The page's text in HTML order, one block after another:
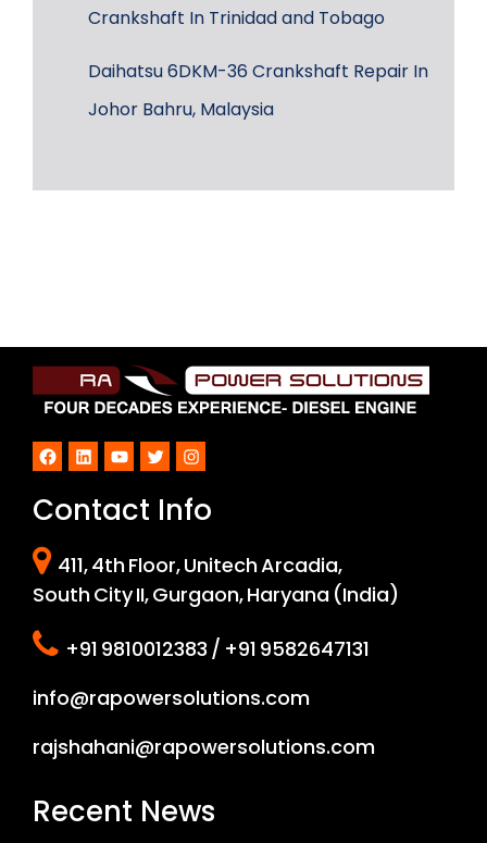
Crankshaft In Trinidad and Tobago
Daihatsu 6DKM-36 Crankshaft Repair In
Johor Bahru, Malaysia
Facebook
LinkedInYouTube
TwitterInstagram
Contact Info
411, 4th Floor, Unitech Arcadia,
South City II, Gurgaon, Haryana (India)
+91 9810012383 / +91 9582647131
info@rapowersolutions.com
rajshahani@rapowersolutions.com
Recent News